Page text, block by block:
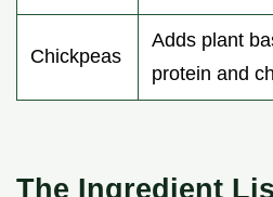
Chickpeas
Adds plant
protein and
The Ingredient